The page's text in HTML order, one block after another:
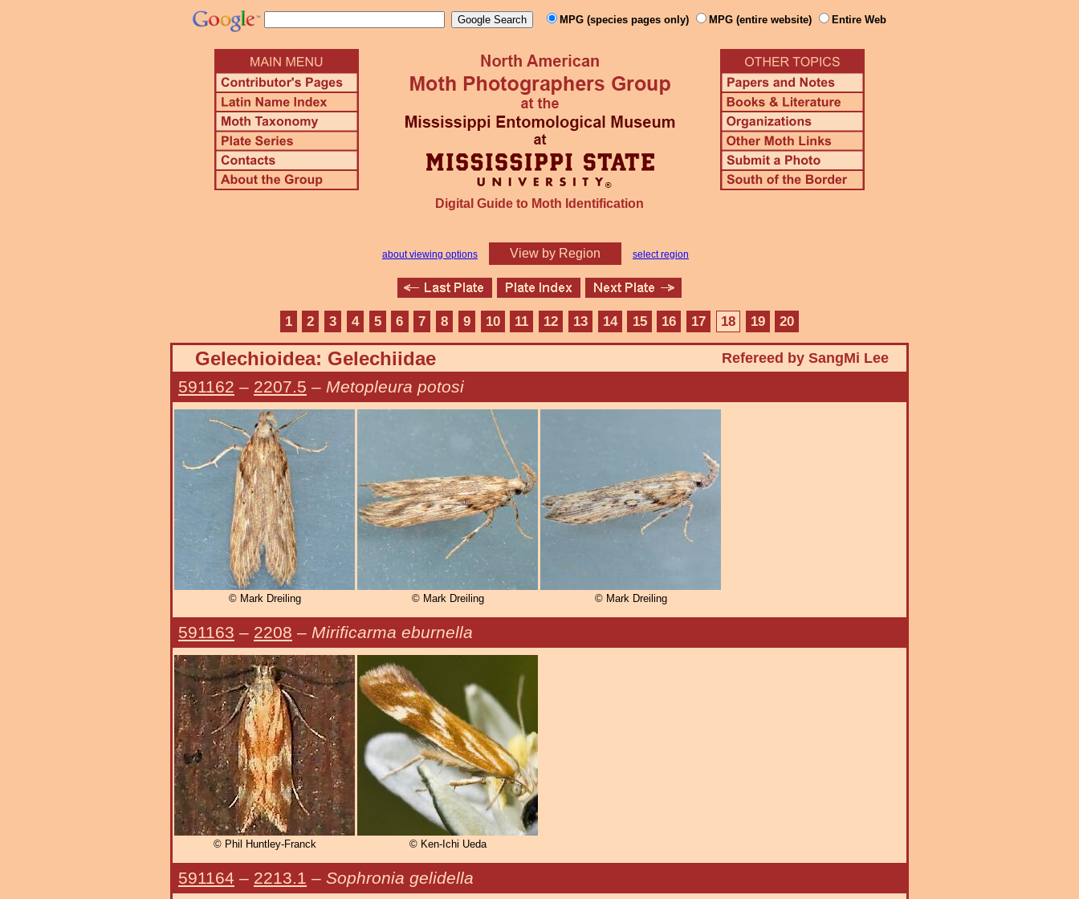
MPG (species pages only) MPG (entire website) Entire Web
Digital Guide to Moth Identification
about viewing options View by Region select region
1 2 3 4 5 6 7 8 9 10 11 12 13 14 15 16 17 18 19 20
Gelechioidea: Gelechiidae Refereed by SangMi Lee
591162 – 2207.5 – Metopleura potosi
© Mark Dreiling © Mark Dreiling © Mark Dreiling
591163 – 2208 – Mirificarma eburnella
© Phil Huntley-Franck © Ken-Ichi Ueda
591164 – 2213.1 – Sophronia gelidella